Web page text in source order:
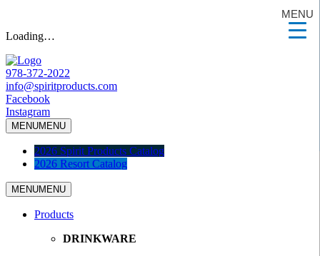
Loading…
978-372-2022
info@spiritproducts.com
Facebook
Instagram
MENUMENU
2026 Spirit Products Catalog
2026 Resort Catalog
MENUMENU
Products
DRINKWARE
MENU